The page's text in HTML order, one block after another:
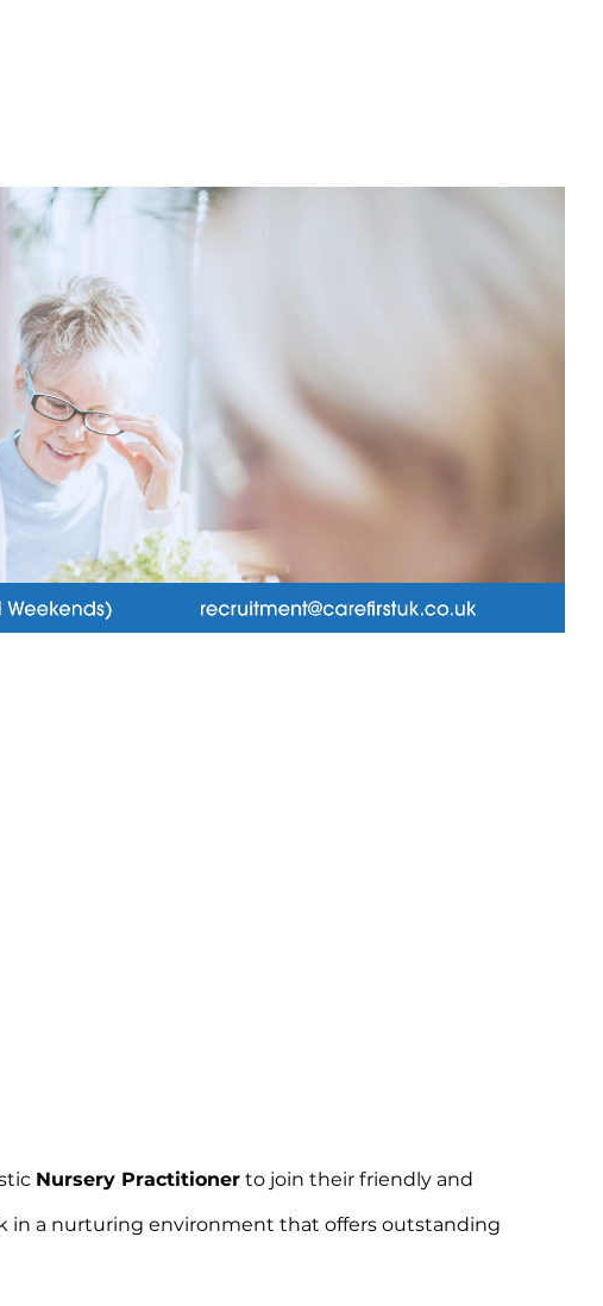
Nursery Practitioner to join their friendly and
in a nurturing environment that offers outstanding